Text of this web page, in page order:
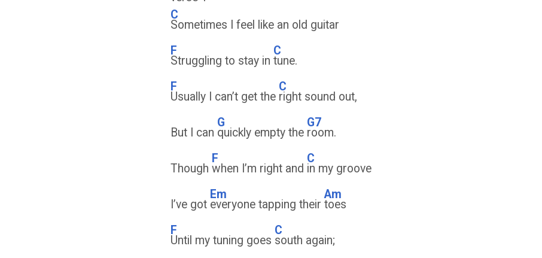
C
Sometimes I feel like an old guitar
F
Struggling to stay in
C
tune.
F
Usually I can’t get the
C
right sound out,
But I can
G
quickly empty the
G7
room.
Though
F
when I’m right and
C
in my groove
I’ve got
Em
everyone tapping their
Am
toes
F
Until my tuning goes
C
south again;